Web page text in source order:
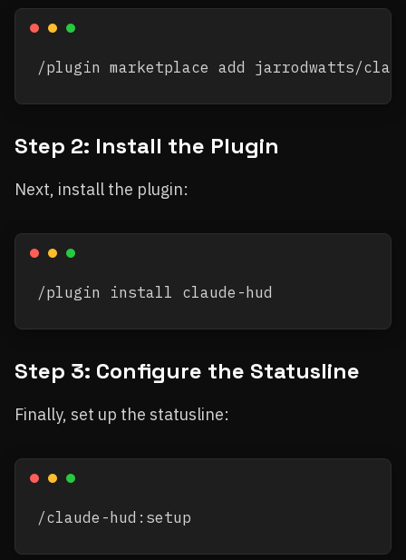
Step 2: Install the Plugin
Next, install the plugin:
Step 3: Configure the Statusline
Finally, set up the statusline: